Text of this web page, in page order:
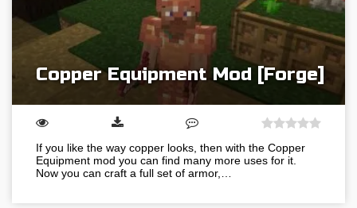
Copper Equipment Mod [Forge]
If you like the way copper looks, then with the Copper
Equipment mod you can find many more uses for it.
Now you can craft a full set of armor,…